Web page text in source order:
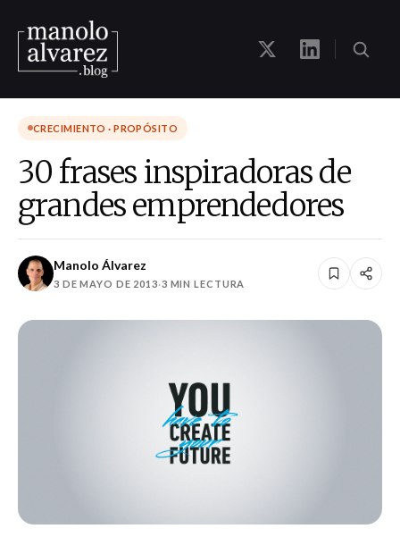
CRECIMIENTO · PROPÓSITO
30 frases inspiradoras de
grandes emprendedores
Manolo Álvarez
3 DE MAYO DE 2013·3 MIN LECTURA